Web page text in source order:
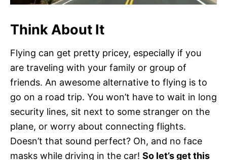
Think About It
Flying can get pretty pricey, especially if you
are traveling with your family or group of
friends. An awesome alternative to flying is to
go on a road trip. You won’t have to wait in long
security lines, sit next to some stranger on the
plane, or worry about connecting flights.
Doesn’t that sound perfect? Oh, and no face
masks while driving in the car! So let’s get this